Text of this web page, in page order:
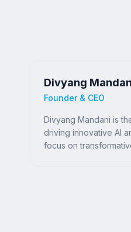
Divyang
Founder & CEO
Divyang Mandani is
driving innovative AI
focus on